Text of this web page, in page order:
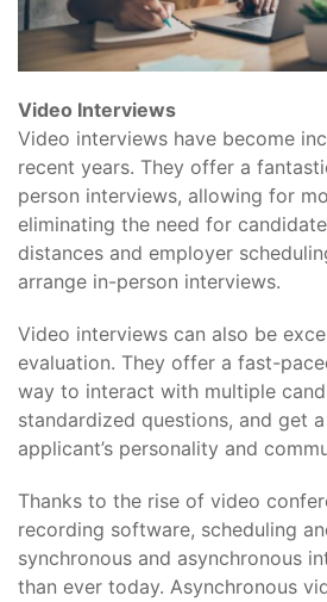
Video Interviews
Video interviews have become
recent years. They offer a
person interviews, allowing for
eliminating the need for
distances and employer
arrange in-person interviews.
Video interviews can also be
evaluation. They offer a fast-
way to interact with multiple
standardized questions, and get
applicant’s personality and
Thanks to the rise of video
recording software, scheduling
synchronous and asynchronous
than ever today. Asynchronous